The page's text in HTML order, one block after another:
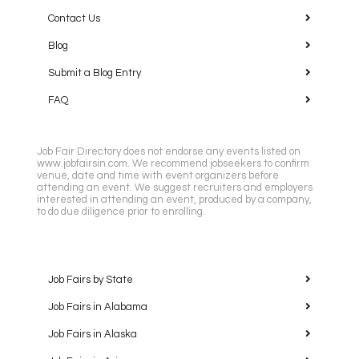
Contact Us
Blog
Submit a Blog Entry
FAQ
Job Fair Directory does not endorse any events listed on
www.jobfairsin.com. We recommend jobseekers to confirm
venue, date and time with event organizers before
attending an event. We suggest recruiters and employers
interested in attending an event, produced by a company,
to do due diligence prior to enrolling.
Job Fairs by State
Job Fairs in Alabama
Job Fairs in Alaska